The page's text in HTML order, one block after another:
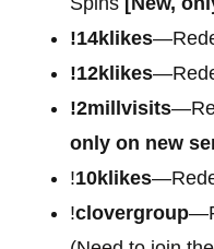
!14klikes
!12klikes
!2millvisits
only on new
!10klikes
!clovergroup